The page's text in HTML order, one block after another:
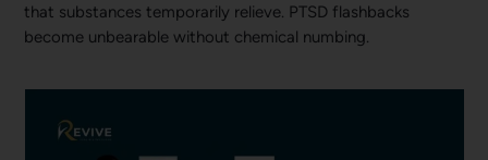
that substances temporarily relieve. PTSD flashbacks
become unbearable without chemical numbing.